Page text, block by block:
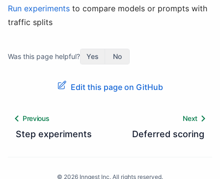
Run experiments to compare models or prompts with
traffic splits
Was this page helpful? Yes No
Edit this page on GitHub
Previous
Step experiments
Next
Deferred scoring
© 2026 Inngest Inc. All rights reserved.